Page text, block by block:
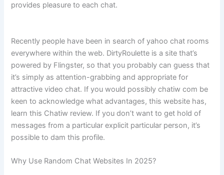
provides pleasure to each chat.
Recently people have been in search of yahoo chat rooms
everywhere within the web. DirtyRoulette is a site that’s
powered by Flingster, so that you probably can guess that
it’s simply as attention-grabbing and appropriate for
attractive video chat. If you would possibly chatiw com be
keen to acknowledge what advantages, this website has,
learn this Chatiw review. If you don’t want to get hold of
messages from a particular explicit particular person, it’s
possible to dam this profile.
Why Use Random Chat Websites In 2025?